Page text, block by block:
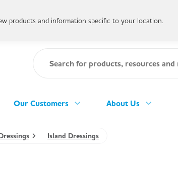
Our Customers About Us
Island Dressings
products and information specific to your location.